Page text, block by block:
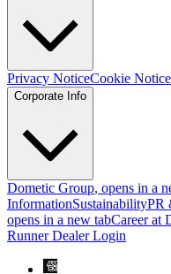
Privacy NoticeCookie Notice
Corporate Info
Dometic Group, opens in a
InformationSustainabilityPR
opens in a new tabCareer at
Runner Dealer Login